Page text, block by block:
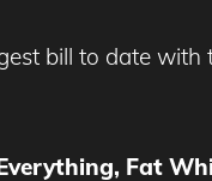
bill to date
Fat